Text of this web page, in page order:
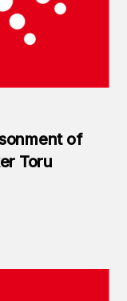
of
Toru